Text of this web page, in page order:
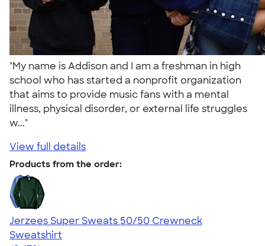
"My name is Addison and I am a freshman in high
school who has started a nonprofit organization
that aims to provide music fans with a mental
illness, physical disorder, or external life struggles
w..."
View full details
Products from the order:
Jerzees Super Sweats 50/50 Crewneck
Sweatshirt